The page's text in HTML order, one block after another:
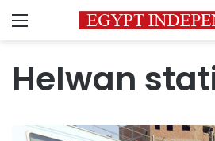
Menu
Helwan
Two